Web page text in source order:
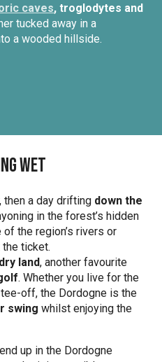
caves, troglodytes and
tucked away in a
a wooded hillside.
wet
then a day drifting down the
in the forest’s hidden
of the region’s rivers or
ticket.
dry land, another favourite
. Whether you live for the
off, the Dordogne is the
swing whilst enjoying the
up in the Dordogne